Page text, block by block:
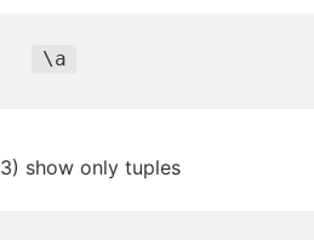
\a
3) show only tuples